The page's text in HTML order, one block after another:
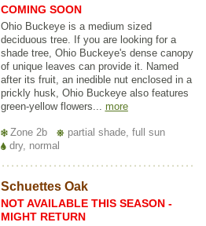
COMING SOON
Ohio Buckeye is a medium sized
deciduous tree. If you are looking for a
shade tree, Ohio Buckeye's dense canopy
of unique leaves can provide it. Named
after its fruit, an inedible nut enclosed in a
prickly husk, Ohio Buckeye also features
green-yellow flowers... more
Zone 2b
partial shade, full sun
dry, normal
Schuettes Oak
NOT AVAILABLE THIS SEASON -
MIGHT RETURN